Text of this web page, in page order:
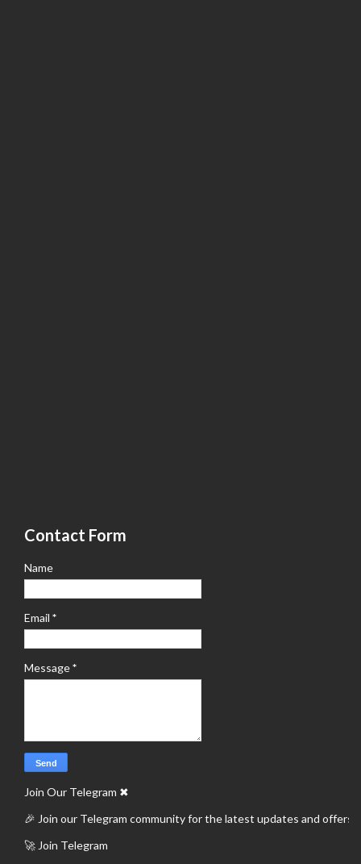
Contact Form
Name
Email *
Message*
Join Our Telegram ✖
🎉 Join our Telegram community for the latest updates and offers.
🚀 Join Telegram